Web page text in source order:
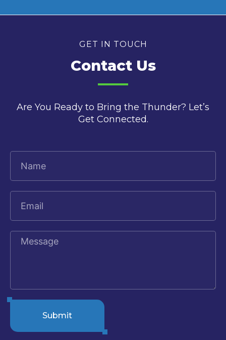
GET IN TOUCH
Contact Us
Are You Ready to Bring the Thunder? Let’s
Get Connected.
Submit